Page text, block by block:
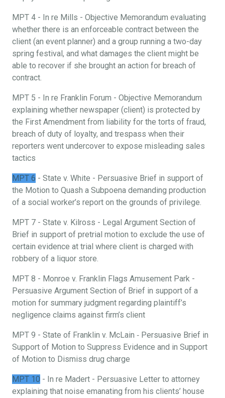
MPT 4 - In re Mills - Objective Memorandum evaluating
whether there is an enforceable contract between the
client (an event planner) and a group running a two-day
spring festival, and what damages the client might be
able to recover if she brought an action for breach of
contract.
MPT 5 - In re Franklin Forum - Objective Memorandum
explaining whether newspaper (client) is protected by
the First Amendment from liability for the torts of fraud,
breach of duty of loyalty, and trespass when their
reporters went undercover to expose misleading sales
tactics
MPT 6 - State v. White - Persuasive Brief in support of
the Motion to Quash a Subpoena demanding production
of a social worker’s report on the grounds of privilege.
MPT 7 - State v. Kilross - Legal Argument Section of
Brief in support of pretrial motion to exclude the use of
certain evidence at trial where client is charged with
robbery of a liquor store.
MPT 8 - Monroe v. Franklin Flags Amusement Park -
Persuasive Argument Section of Brief in support of a
motion for summary judgment regarding plaintiff’s
negligence claims against firm’s client
MPT 9 - State of Franklin v. McLain ‐ Persuasive Brief in
Support of Motion to Suppress Evidence and in Support
of Motion to Dismiss drug charge
MPT 10 - In re Madert - Persuasive Letter to attorney
explaining that noise emanating from his clients’ house